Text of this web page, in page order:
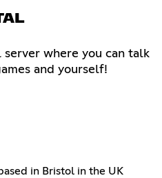
where you can talk
and yourself!
in Bristol in the UK